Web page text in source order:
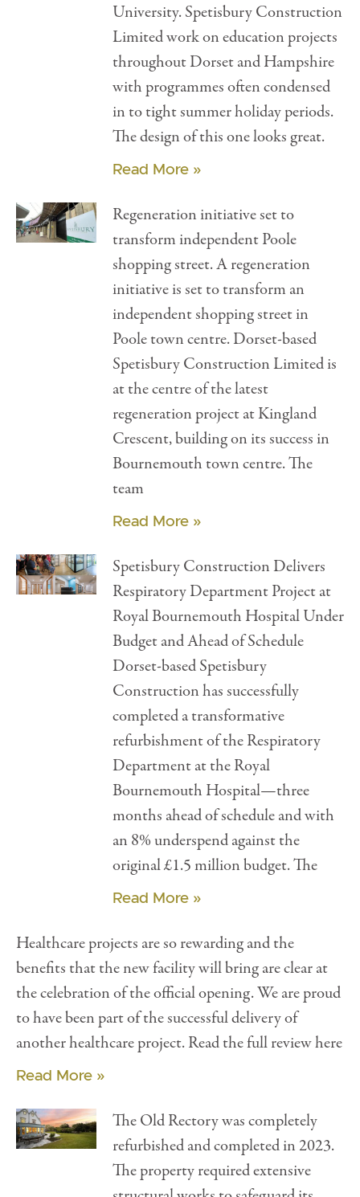
University. Spetisbury Construction
Limited work on education projects
throughout Dorset and Hampshire
with programmes often condensed
in to tight summer holiday periods.
The design of this one looks great.
Read More »
Regeneration initiative set to
transform independent Poole
shopping street. A regeneration
initiative is set to transform an
independent shopping street in
Poole town centre. Dorset-based
Spetisbury Construction Limited is
at the centre of the latest
regeneration project at Kingland
Crescent, building on its success in
Bournemouth town centre. The
team
Read More »
Spetisbury Construction Delivers
Respiratory Department Project at
Royal Bournemouth Hospital Under
Budget and Ahead of Schedule
Dorset-based Spetisbury
Construction has successfully
completed a transformative
refurbishment of the Respiratory
Department at the Royal
Bournemouth Hospital—three
months ahead of schedule and with
an 8% underspend against the
original £1.5 million budget. The
Read More »
Healthcare projects are so rewarding and the
benefits that the new facility will bring are clear at
the celebration of the official opening. We are proud
to have been part of the successful delivery of
another healthcare project. Read the full review here
Read More »
The Old Rectory was completely
refurbished and completed in 2023.
The property required extensive